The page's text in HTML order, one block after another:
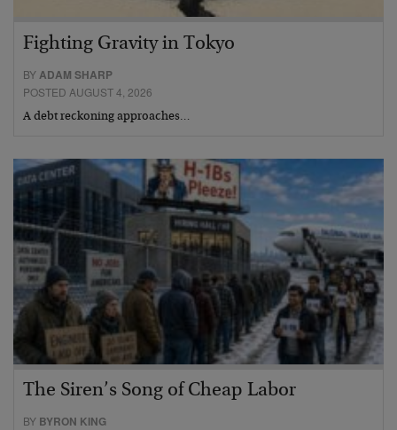
Fighting Gravity in Tokyo
BY ADAM SHARP
POSTED AUGUST 4, 2026
A debt reckoning approaches…
The Siren’s Song of Cheap Labor
BY BYRON KING